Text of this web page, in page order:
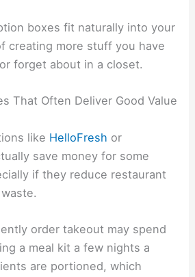
boxes fit naturally into your
creating more stuff you have
forget about in a closet.
That Often Deliver Good Value
like HelloFresh or
save money for some
if they reduce restaurant
order takeout may spend
a meal kit a few nights a
are portioned, which